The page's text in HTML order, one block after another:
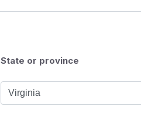
State or province